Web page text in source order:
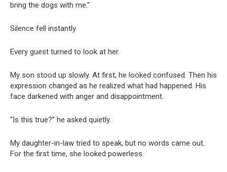
bring the dogs with me.”
Silence fell instantly.
Every guest turned to look at her.
My son stood up slowly. At first, he looked confused. Then his
expression changed as he realized what had happened. His
face darkened with anger and disappointment.
“Is this true?” he asked quietly.
My daughter-in-law tried to speak, but no words came out.
For the first time, she looked powerless.